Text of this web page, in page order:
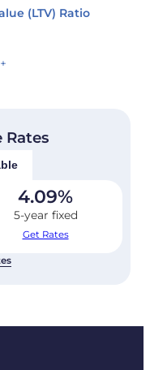
(LTV) Ratio
Rates
4.09%
5-year fixed
Get Rates